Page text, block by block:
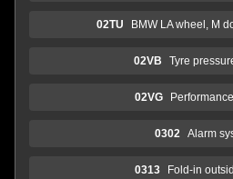
02TU BMW LA wheel, M
02VB Tyre
02VG
0302 Alarm
0313 Fold-in